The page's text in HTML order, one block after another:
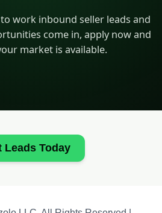
work inbound seller leads and
come in, apply now and
market is available.
Leads Today